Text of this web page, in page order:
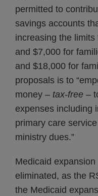
permitted to
savings accounts
increasing the
and $7,000 for
and $18,000 for
proposals is to
money – tax-free –
expenses including
primary care
ministry dues.”
Medicaid
eliminated, as the
the Medicaid